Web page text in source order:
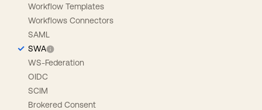
Workflow Templates
Workflows Connectors
SAML
SWA
WS-Federation
OIDC
SCIM
Brokered Consent